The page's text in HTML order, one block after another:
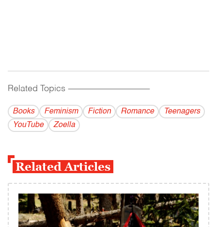
Related Topics ------------------------------------------
Books Feminism Fiction Romance
Teenagers
YouTube
Zoella
Related Articles